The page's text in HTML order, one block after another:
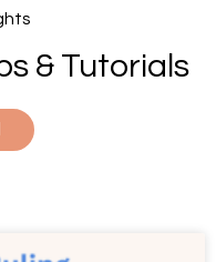
& Tutorials